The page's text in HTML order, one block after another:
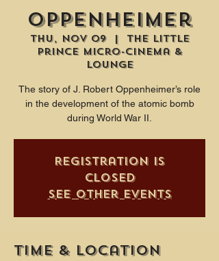
Oppenheimer
Thu, Nov 09
  |
The Little
Prince Micro-Cinema &
Lounge
The story of J. Robert Oppenheimer’s role
in the development of the atomic bomb
during World War II.
Registration is
closed
See other events
Time & Location